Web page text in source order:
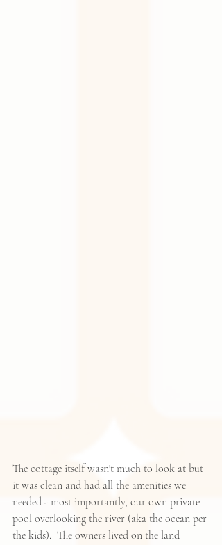
The cottage itself wasn't much to look at but
it was clean and had all the amenities we
needed - most importantly, our own private
pool overlooking the river (aka the ocean per
the kids).  The owners lived on the land